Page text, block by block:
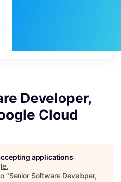
Developer,
Cloud
applications
.
"Senior Software Developer,